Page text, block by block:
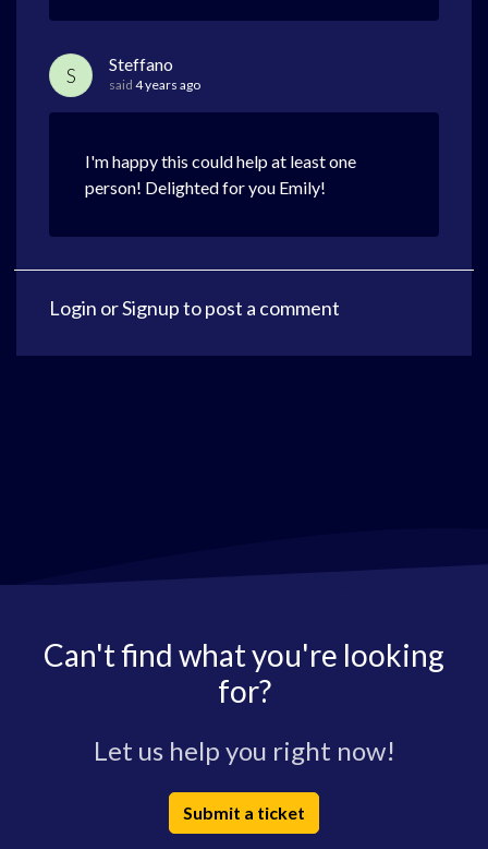
S Steffano
said 4 years ago
I'm happy this could help at least one
person! Delighted for you Emily!
Login orSignupto post a comment
Can't find what you're looking
for?
Let us help you right now!
Submit a ticket